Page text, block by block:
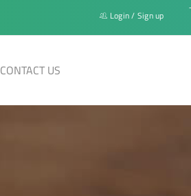
Login/ Sign up
CONTACT US